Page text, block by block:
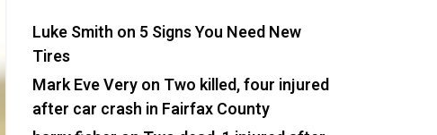
Luke Smith on 5 Signs You Need New
Tires
Mark Eve Veryon Two killed, four injured
after car crash in Fairfax County